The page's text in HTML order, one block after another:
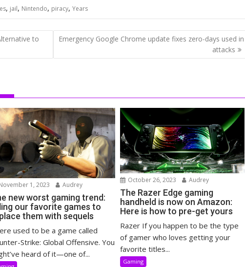
, jail, Nintendo, piracy, Years
to
Emergency Google Chrome update fixes zero-days used in
attacks
1, 2023 Audrey
new worst gaming trend:
our favorite games to
them with sequels
used to be a game called
Strike: Global Offensive. You
heard of it—one of...
October 26, 2023 Audrey
The Razer Edge gaming
handheld is now on Amazon:
Here is how to pre-get yours
Razer If you happen to be the type
of gamer who loves getting your
favorite titles...
Gaming